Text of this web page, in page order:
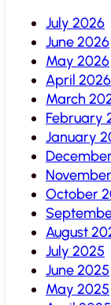
July 2026
June 2026
May 2026
April 2026
March
February
January
October
August
July 2025
June 2025
May 2025